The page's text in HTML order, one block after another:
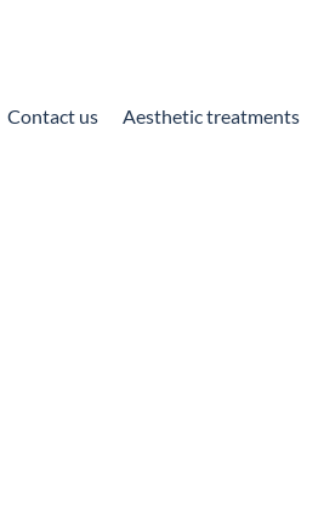
Contact us
Aesthetic treatments